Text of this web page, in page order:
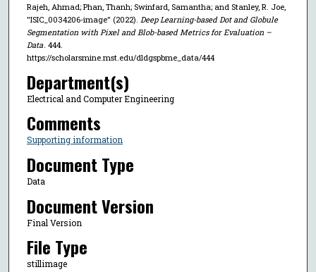
Rajeh, Ahmad; Phan, Thanh; Swinfard, Samantha; and Stanley, R. Joe,
"ISIC_0034206-image" (2022). Deep Learning-based Dot and Globule
Segmentation with Pixel and Blob-based Metrics for Evaluation –
Data. 444.
https://scholarsmine.mst.edu/dldgspbme_data/444
Department(s)
Electrical and Computer Engineering
Comments
Supporting information
Document Type
Data
Document Version
Final Version
File Type
stillimage